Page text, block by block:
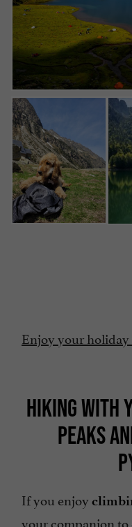
Enjoy your holiday
HIKING WITH
PEAKS
If you enjoy
your companion to